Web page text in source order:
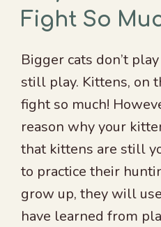
Fight So
Bigger cats don’t
still play. Kittens, on
fight so much!
reason why your
that kittens are still
to practice their
grow up, they will
have learned from